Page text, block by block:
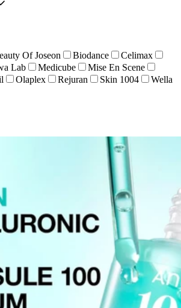
Of Joseon Biodance
Celimax
Lab Medicube
Mise En Scene
Olaplex Rejuran Skin 1004 Wella